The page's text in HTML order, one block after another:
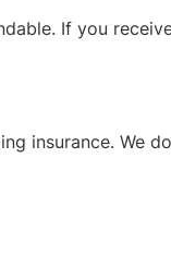
If you
insurance. We